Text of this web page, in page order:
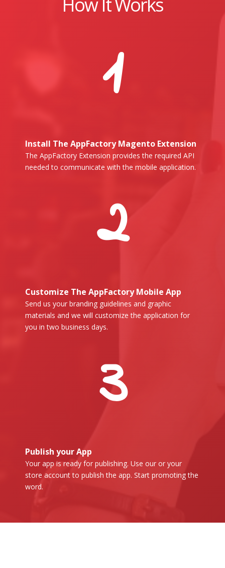
1
Install The AppFactory Magento Extension
The AppFactory Extension provides the required API
needed to communicate with the mobile application.
2
Customize The AppFactory Mobile App
Send us your branding guidelines and graphic
materials and we will customize the application for
you in two business days.
3
Publish your App
Your app is ready for publishing. Use our or your
store account to publish the app. Start promoting the
word.